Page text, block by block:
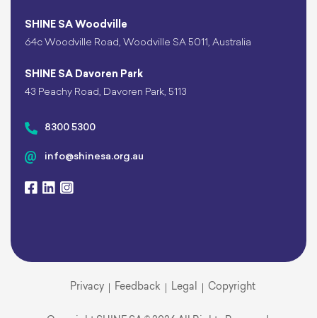
SHINE SA Woodville
64c Woodville Road, Woodville SA 5011, Australia
SHINE SA Davoren Park
43 Peachy Road, Davoren Park, 5113
8300 5300
info@shinesa.org.au
Privacy Feedback Legal Copyright